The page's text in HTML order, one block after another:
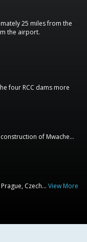
25 miles from the
the airport.
four RCC dams more
of Mwache…
Czech… View More